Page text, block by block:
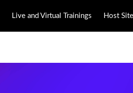
Live and Virtual Trainings Host